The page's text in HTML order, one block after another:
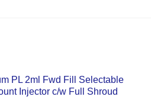
PL 2ml Fwd Fill Selectable
Injector c/w Full Shroud